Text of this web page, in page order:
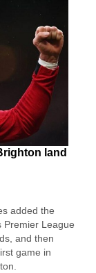
land
added the
Premier League
and then
game in